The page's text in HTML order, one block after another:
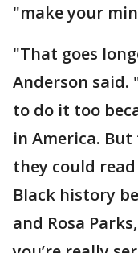
"make your
"That goes
Anderson said.
to do it too
in America.
they could
Black history
and Rosa